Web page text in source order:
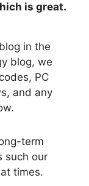
is great.
in the
blog, we
PC
and any
term
such our
times.